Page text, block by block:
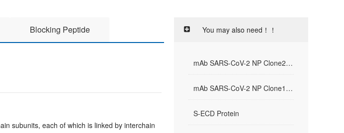
Blocking Peptide
subunits, each of which is linked by interchain
You may also need！！
mAb SARS-CoV-2 NP Clone2(81-4)
mAb SARS-CoV-2 NP Clone1(9-1)
S-ECD Protein